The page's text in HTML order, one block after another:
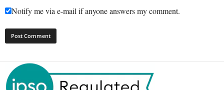
Notify me via e-mail if anyone answers my comment.